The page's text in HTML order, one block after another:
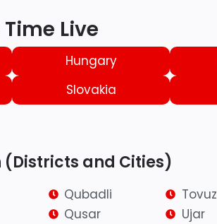
Live
Hungary
Slovakia
and Cities)
Qubadli
Qusar
Tovuz
Ujar